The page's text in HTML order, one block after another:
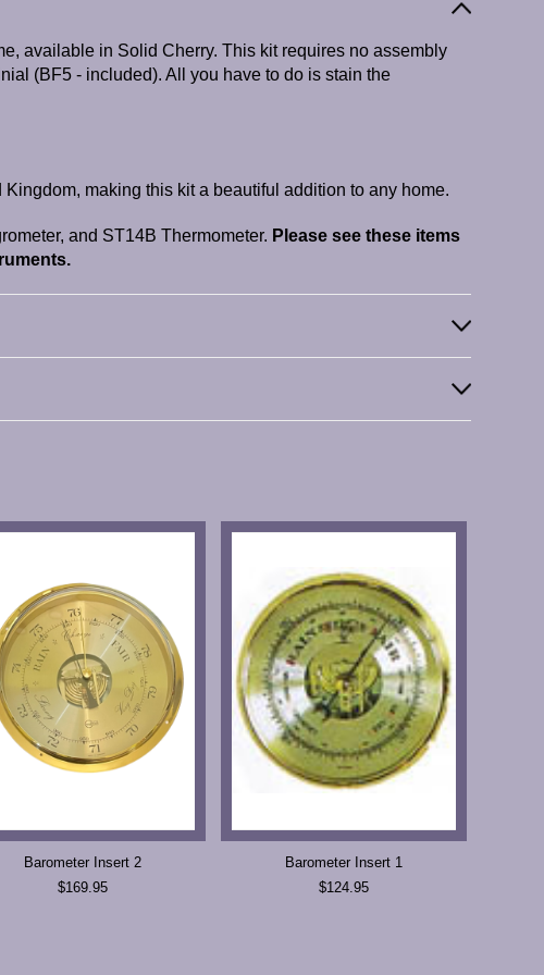
available in Solid Cherry. This kit requires no assembly
(BF5 - included). All you have to do is stain the
making this kit a beautiful addition to any home.
and ST14B Thermometer. Please see these items
Barometer Insert 2
$169.95
Barometer Insert 1
$124.95